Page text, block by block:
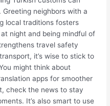
neighbors with a
local traditions fosters
night and being mindful of
travel safety
it’s wise to stick to
might think about
apps for smoother
check the news to stay
It’s also smart to use